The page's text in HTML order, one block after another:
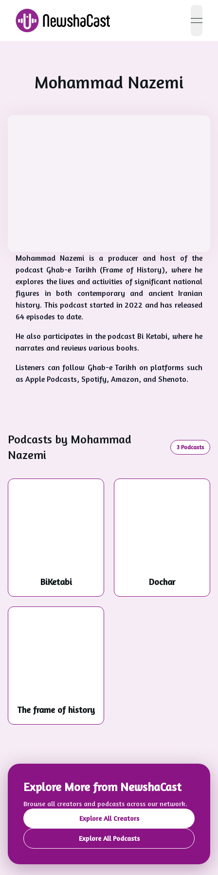
open
Mohammad Nazemi
Mohammad Nazemi is a producer and host of the
podcast Ghab-e Tarikh (Frame of History), where he
explores the lives and activities of significant national
figures in both contemporary and ancient Iranian
history. This podcast started in 2022 and has released
64 episodes to date.
He also participates in the podcast Bi Ketabi, where he
narrates and reviews various books.
Listeners can follow Ghab-e Tarikh on platforms such
as Apple Podcasts, Spotify, Amazon, and Shenoto.
Podcasts by Mohammad
Nazemi
3 Podcasts
BiKetabi Dochar
The frame of history
Explore More from NewshaCast
Browse all creators and podcasts across our network.
Explore All Creators
Explore All Podcasts